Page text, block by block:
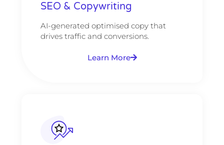
SEO & Copywriting
AI-generated optimised copy that
drives traffic and conversions.
Learn More